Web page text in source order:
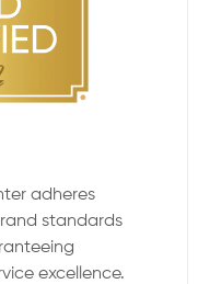
adheres
standards
excellence.